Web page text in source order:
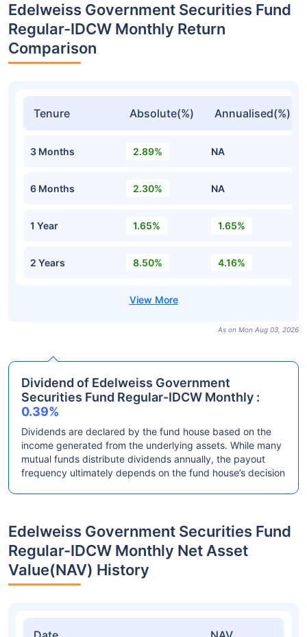
Edelweiss Government Securities Fund
Regular-IDCW Monthly Return
Comparison
Tenure Absolute(%) Annualised(%)
3 Months 2.89% NA
6 Months 2.30% NA
1 Year 1.65% 1.65%
2 Years 8.50% 4.16%
As on Mon Aug 03, 2026
Dividend of Edelweiss Government
Securities Fund Regular-IDCW Monthly :
0.39%
Dividends are declared by the fund house based on the
income generated from the underlying assets. While many
mutual funds distribute dividends annually, the payout
frequency ultimately depends on the fund house’s decision
Edelweiss Government Securities Fund
Regular-IDCW Monthly Net Asset
Value(NAV) History